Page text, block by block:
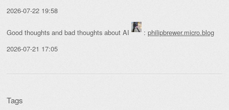
2026-07-22 19:58
Good thoughts and bad thoughts about AI : philipbrewer.micro.blog
2026-07-21 17:05
Tags